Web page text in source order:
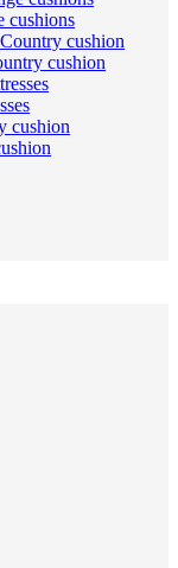
cushions
cushion